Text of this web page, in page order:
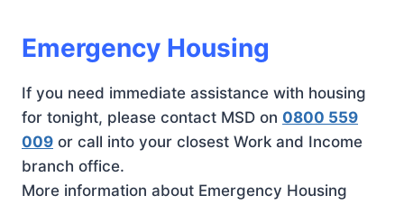
Emergency Housing
If you need immediate assistance with housing
for tonight, please contact MSD on 0800 559
009 or call into your closest Work and Income
branch office.
More information about Emergency Housing